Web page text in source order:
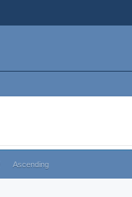
Ascending